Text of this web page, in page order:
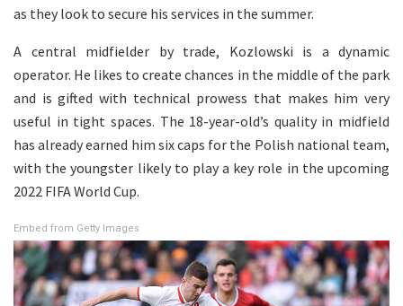
as they look to secure his services in the summer.
A central midfielder by trade, Kozlowski is a dynamic
operator. He likes to create chances in the middle of the park
and is gifted with technical prowess that makes him very
useful in tight spaces. The 18-year-old’s quality in midfield
has already earned him six caps for the Polish national team,
with the youngster likely to play a key role in the upcoming
2022 FIFA World Cup.
Embed from Getty Images